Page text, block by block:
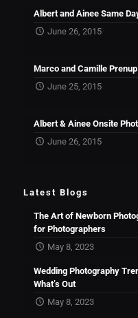
Albert and Ainee Same
June 26, 2015
Marco and Camille
June 25, 2015
Albert & Ainee Onsite
June 26, 2015
Latest Blogs
The Art of Newborn
for Photographers
May 8, 2023
Wedding Photography
What’s Out
May 8, 2023